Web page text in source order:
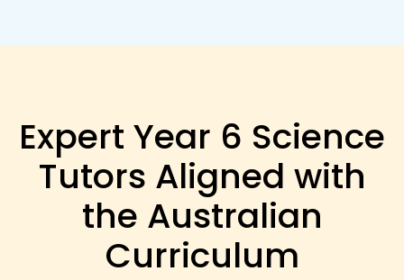
Expert Year 6 Science
Tutors Aligned with
the Australian
Curriculum